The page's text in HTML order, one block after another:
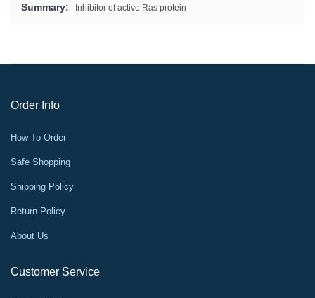
Summary:
Inhibitor of active Ras protein
Order Info
How To Order
Safe Shopping
Shipping Policy
Return Policy
About Us
Customer Service